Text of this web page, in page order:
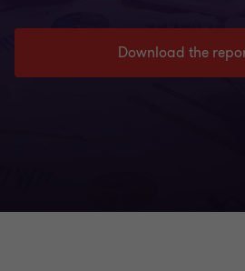
Download the